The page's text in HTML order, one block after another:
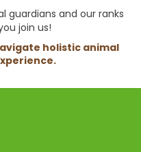
guardians and our ranks
join us!
holistic animal